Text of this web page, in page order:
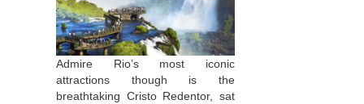
Admire Rio’s most iconic
attractions though is the
breathtaking Cristo Redentor, sat